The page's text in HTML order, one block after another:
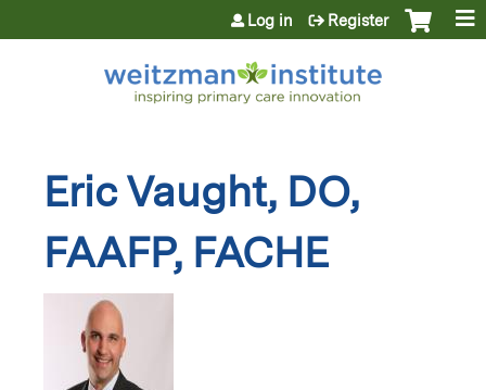
Jump to content
Log in Register
Eric Vaught, DO,
FAAFP, FACHE